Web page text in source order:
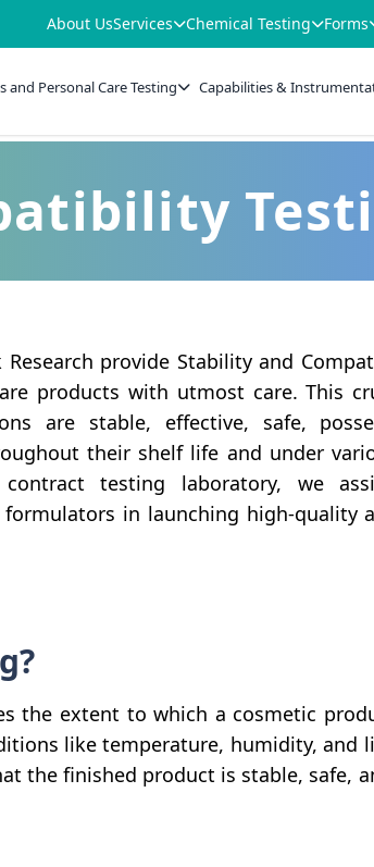
About UsServices Chemical Testing Forms
and Personal Care Testing Capabilities &
Research provide Stability and
products with utmost care. This
are stable, effective, safe,
their shelf life and under
testing laboratory, we
formulators in launching high-quality
the extent to which a cosmetic
like temperature, humidity, and
the finished product is stable, safe,